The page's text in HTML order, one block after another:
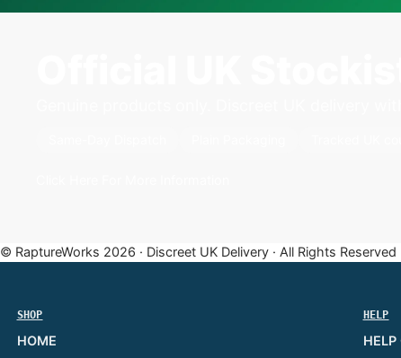
© RaptureWorks 2026 · Discreet UK Delivery · All Rights Reserved
SHOP
HOME
HELP
HELP